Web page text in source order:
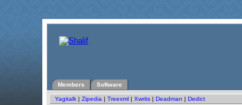
Members Software
Yagitalk | Zipedia | Treexml | Xwrits | Deadman | Dedict